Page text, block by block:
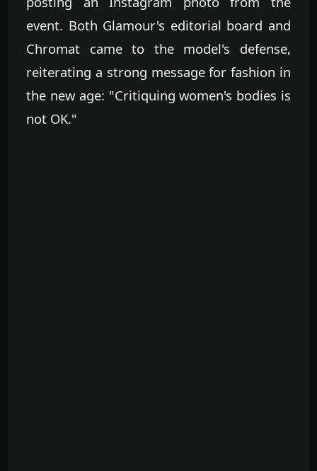
event. Both Glamour's editorial board and
Chromat came to the model's defense,
reiterating a strong message for fashion in
the new age: "Critiquing women's bodies is
not OK."